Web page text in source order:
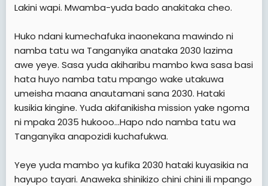
Lakini wapi. Mwamba-yuda bado anakitaka cheo.
Huko ndani kumechafuka inaonekana mawindo ni
namba tatu wa Tanganyika anataka 2030 lazima
awe yeye. Sasa yuda akiharibu mambo kwa sasa basi
hata huyo namba tatu mpango wake utakuwa
umeisha maana anautamani sana 2030. Hataki
kusikia kingine. Yuda akifanikisha mission yake ngoma
ni mpaka 2035 hukooo...Hapo ndo namba tatu wa
Tanganyika anapozidi kuchafukwa.
Yeye yuda mambo ya kufika 2030 hataki kuyasikia na
hayupo tayari. Anaweka shinikizo chini chini ili mpango